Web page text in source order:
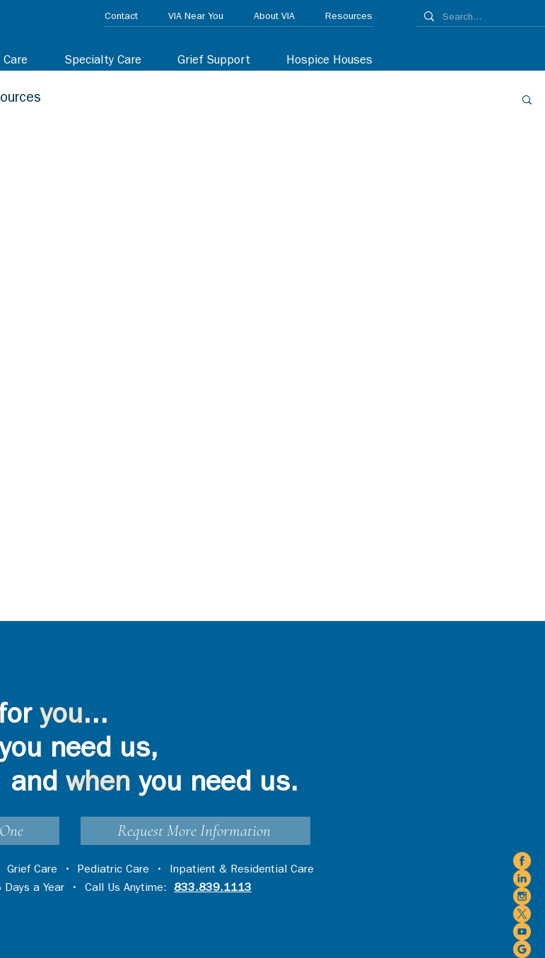
Care Specialty Care Grief Support Hospice Houses
Contact VIA Near You About VIA Resources
you...
need us,
when you need us.
Request More Information
Grief Care • Pediatric Care • Inpatient & Residential Care
a Year • Call Us Anytime: 833.839.1113